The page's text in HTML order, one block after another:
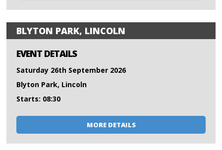
BLYTON PARK, LINCOLN
EVENT DETAILS
Saturday 26th September 2026
Blyton Park, Lincoln
Starts: 08:30
MORE DETAILS